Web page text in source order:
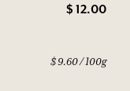
$ 12.00
$ 9.60 / 100g